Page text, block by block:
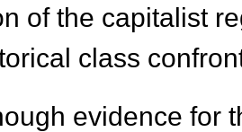
of the capitalist
class
evidence for